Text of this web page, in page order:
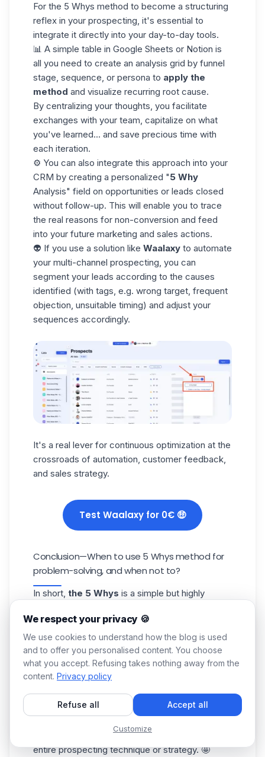
For the 5 Whys method to become a structuring
reflex in your prospecting, it's essential to
integrate it directly into your day-to-day tools.
📊 A simple table in Google Sheets or Notion is
all you need to create an analysis grid by funnel
stage, sequence, or persona to apply the
method and visualize recurring root cause.
By centralizing your thoughts, you facilitate
exchanges with your team, capitalize on what
you've learned... and save precious time with
each iteration.
⚙️ You can also integrate this approach into your
CRM by creating a personalized "5 Why
Analysis" field on opportunities or leads closed
without follow-up. This will enable you to trace
the real reasons for non-conversion and feed
into your future marketing and sales actions.
👽 If you use a solution like Waalaxy to automate
your multi-channel prospecting, you can
segment your leads according to the causes
identified (with tags, e.g. wrong target, frequent
objection, unsuitable timing) and adjust your
sequences accordingly.
It's a real lever for continuous optimization at the
crossroads of automation, customer feedback,
and sales strategy.
Test Waalaxy for 0€ 🤑
Conclusion—When to use 5 Whys method for
problem-solving, and when not to?
In short, the 5 Whys is a simple but highly
sort out, understand, and adjust.
All you need to do is ask the right questions, in
the right order. 👌
By asking about thepattern(, timing, channel,
wording), you can isolate the variable really
responsible and act surgically to transform a
symptom into lasting action.
effectively, without calling into question your
entireprospecting techniqueor strategy. 🤩
We respect your privacy 🍪
We use cookies to understand how the blog is used
and to offer you personalised content. You choose
what you accept. Refusing takes nothing away from the
content. Privacy policy
Refuse all Accept all
Customize